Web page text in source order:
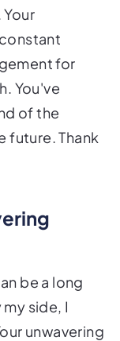
for
You've
of the
future. Thank
be a long
side, I
unwavering